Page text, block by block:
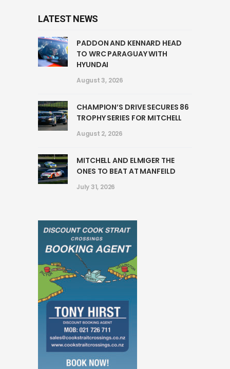
LATEST NEWS
PADDON AND KENNARD HEAD
TO WRC PARAGUAY WITH
HYUNDAI
August 3, 2026
CHAMPION’S DRIVE SECURES 86
TROPHY SERIES FOR MITCHELL
August 2, 2026
MITCHELL AND ELMIGER THE
ONES TO BEAT AT MANFEILD
July 31, 2026